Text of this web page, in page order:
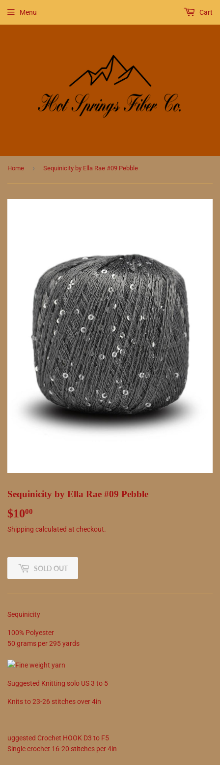
Menu Cart
Home › Sequinicity by Ella Rae #09 Pebble
Sequinicity by Ella Rae #09 Pebble
$1000
Shipping calculated at checkout.
SOLD OUT
Sequinicity
100% Polyester
50 grams per295yards
Suggested Knitting solo US3 to 5
Knits to23-26 stitches over 4in
uggested Crochet HOOK D3 to F5
Single crochet 16-20 stitches per 4in